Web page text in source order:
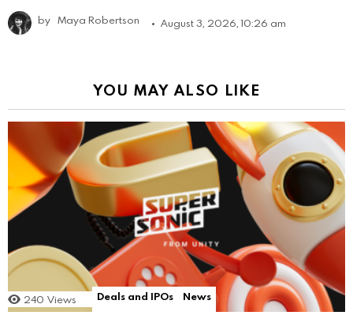
by Maya Robertson August 3, 2026, 10:26 am
YOU MAY ALSO LIKE
240 Views Deals and IPOs News